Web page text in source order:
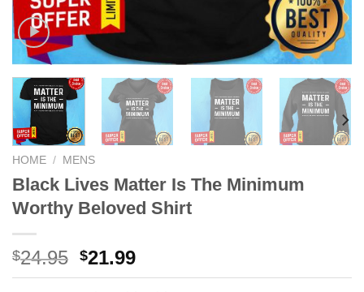
HOME / MENS
Black Lives Matter Is The Minimum
Worthy Beloved Shirt
$24.95 Original
price
$21.99Current
price